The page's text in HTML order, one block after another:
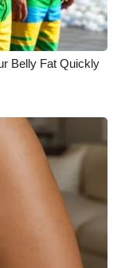
Belly Fat Quickly